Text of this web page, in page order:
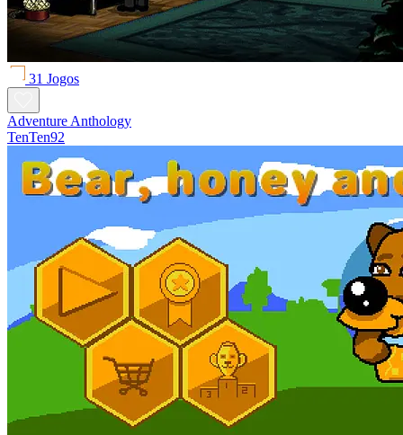
31 Jogos
Adventure Anthology
TenTen92